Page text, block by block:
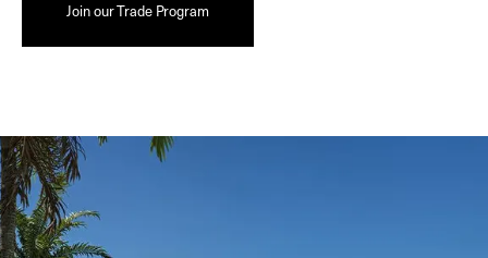
Join our Trade Program